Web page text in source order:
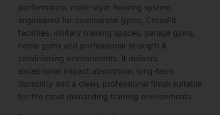
performance, multi-layer flooring system
engineered for commercial gyms, CrossFit
facilities, military training spaces, garage gyms,
home gyms and professional strength &
conditioning environments. It delivers
exceptional impact absorption, long-term
durability and a clean, professional finish suitable
for the most demanding training environments.